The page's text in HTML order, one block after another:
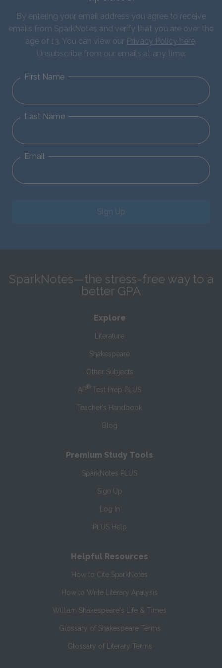
By entering your email address you agree to receive
emails from SparkNotes and verify that you are over the
age of 13. You can view our Privacy Policy here.
Unsubscribe from our emails at any time.
First Name
Last Name
Email
Sign Up
SparkNotes—the stress-free way to a
better GPA
Explore
Literature
Shakespeare
Other Subjects
AP® Test Prep PLUS
Teacher’s Handbook
Blog
Premium Study Tools
SparkNotes PLUS
Sign Up
Log In
PLUS Help
Helpful Resources
How to Cite SparkNotes
How to Write Literary Analysis
William Shakespeare's Life & Times
Glossary of Shakespeare Terms
Glossary of Literary Terms